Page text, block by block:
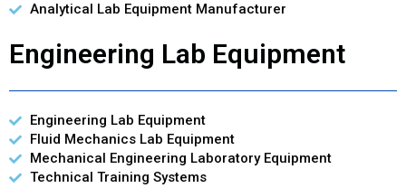
Analytical Lab Equipment Manufacturer
Engineering Lab Equipment
Engineering Lab Equipment
Fluid Mechanics Lab Equipment
Mechanical Engineering Laboratory Equipment
Technical Training Systems